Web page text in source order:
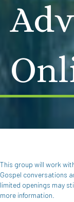
This group will work
Gospel conversations
limited openings may
more information.